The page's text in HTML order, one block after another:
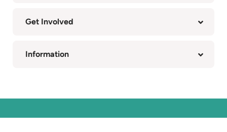
Get Involved
Information